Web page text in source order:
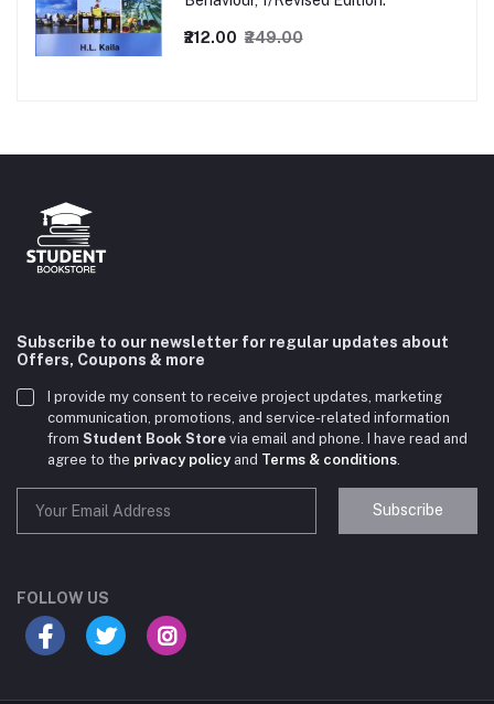
₹212.00 ₹249.00
Subscribe to our newsletter for regular updates about
Offers, Coupons & more
I provide my consent to receive project updates, marketing
communication, promotions, and service-related information
from Student Book Store via email and phone. I have read and
agree to the privacy policyand Terms & conditions
Subscribe
FOLLOW US
your course?